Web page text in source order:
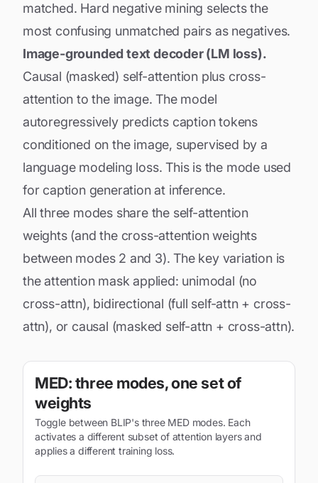
matched. Hard negative mining selects the
most confusing unmatched pairs as negatives.
Image-grounded text decoder (LM loss).
Causal (masked) self-attention plus cross-
attention to the image. The model
autoregressively predicts caption tokens
conditioned on the image, supervised by a
language modeling loss. This is the mode used
for caption generation at inference.
All three modes share the self-attention
weights (and the cross-attention weights
between modes 2 and 3). The key variation is
the attention mask applied: unimodal (no
cross-attn), bidirectional (full self-attn + cross-
attn), or causal (masked self-attn + cross-attn).
MED: three modes, one set of
weights
Toggle between BLIP's three MED modes. Each
activates a different subset of attention layers and
applies a different training loss.